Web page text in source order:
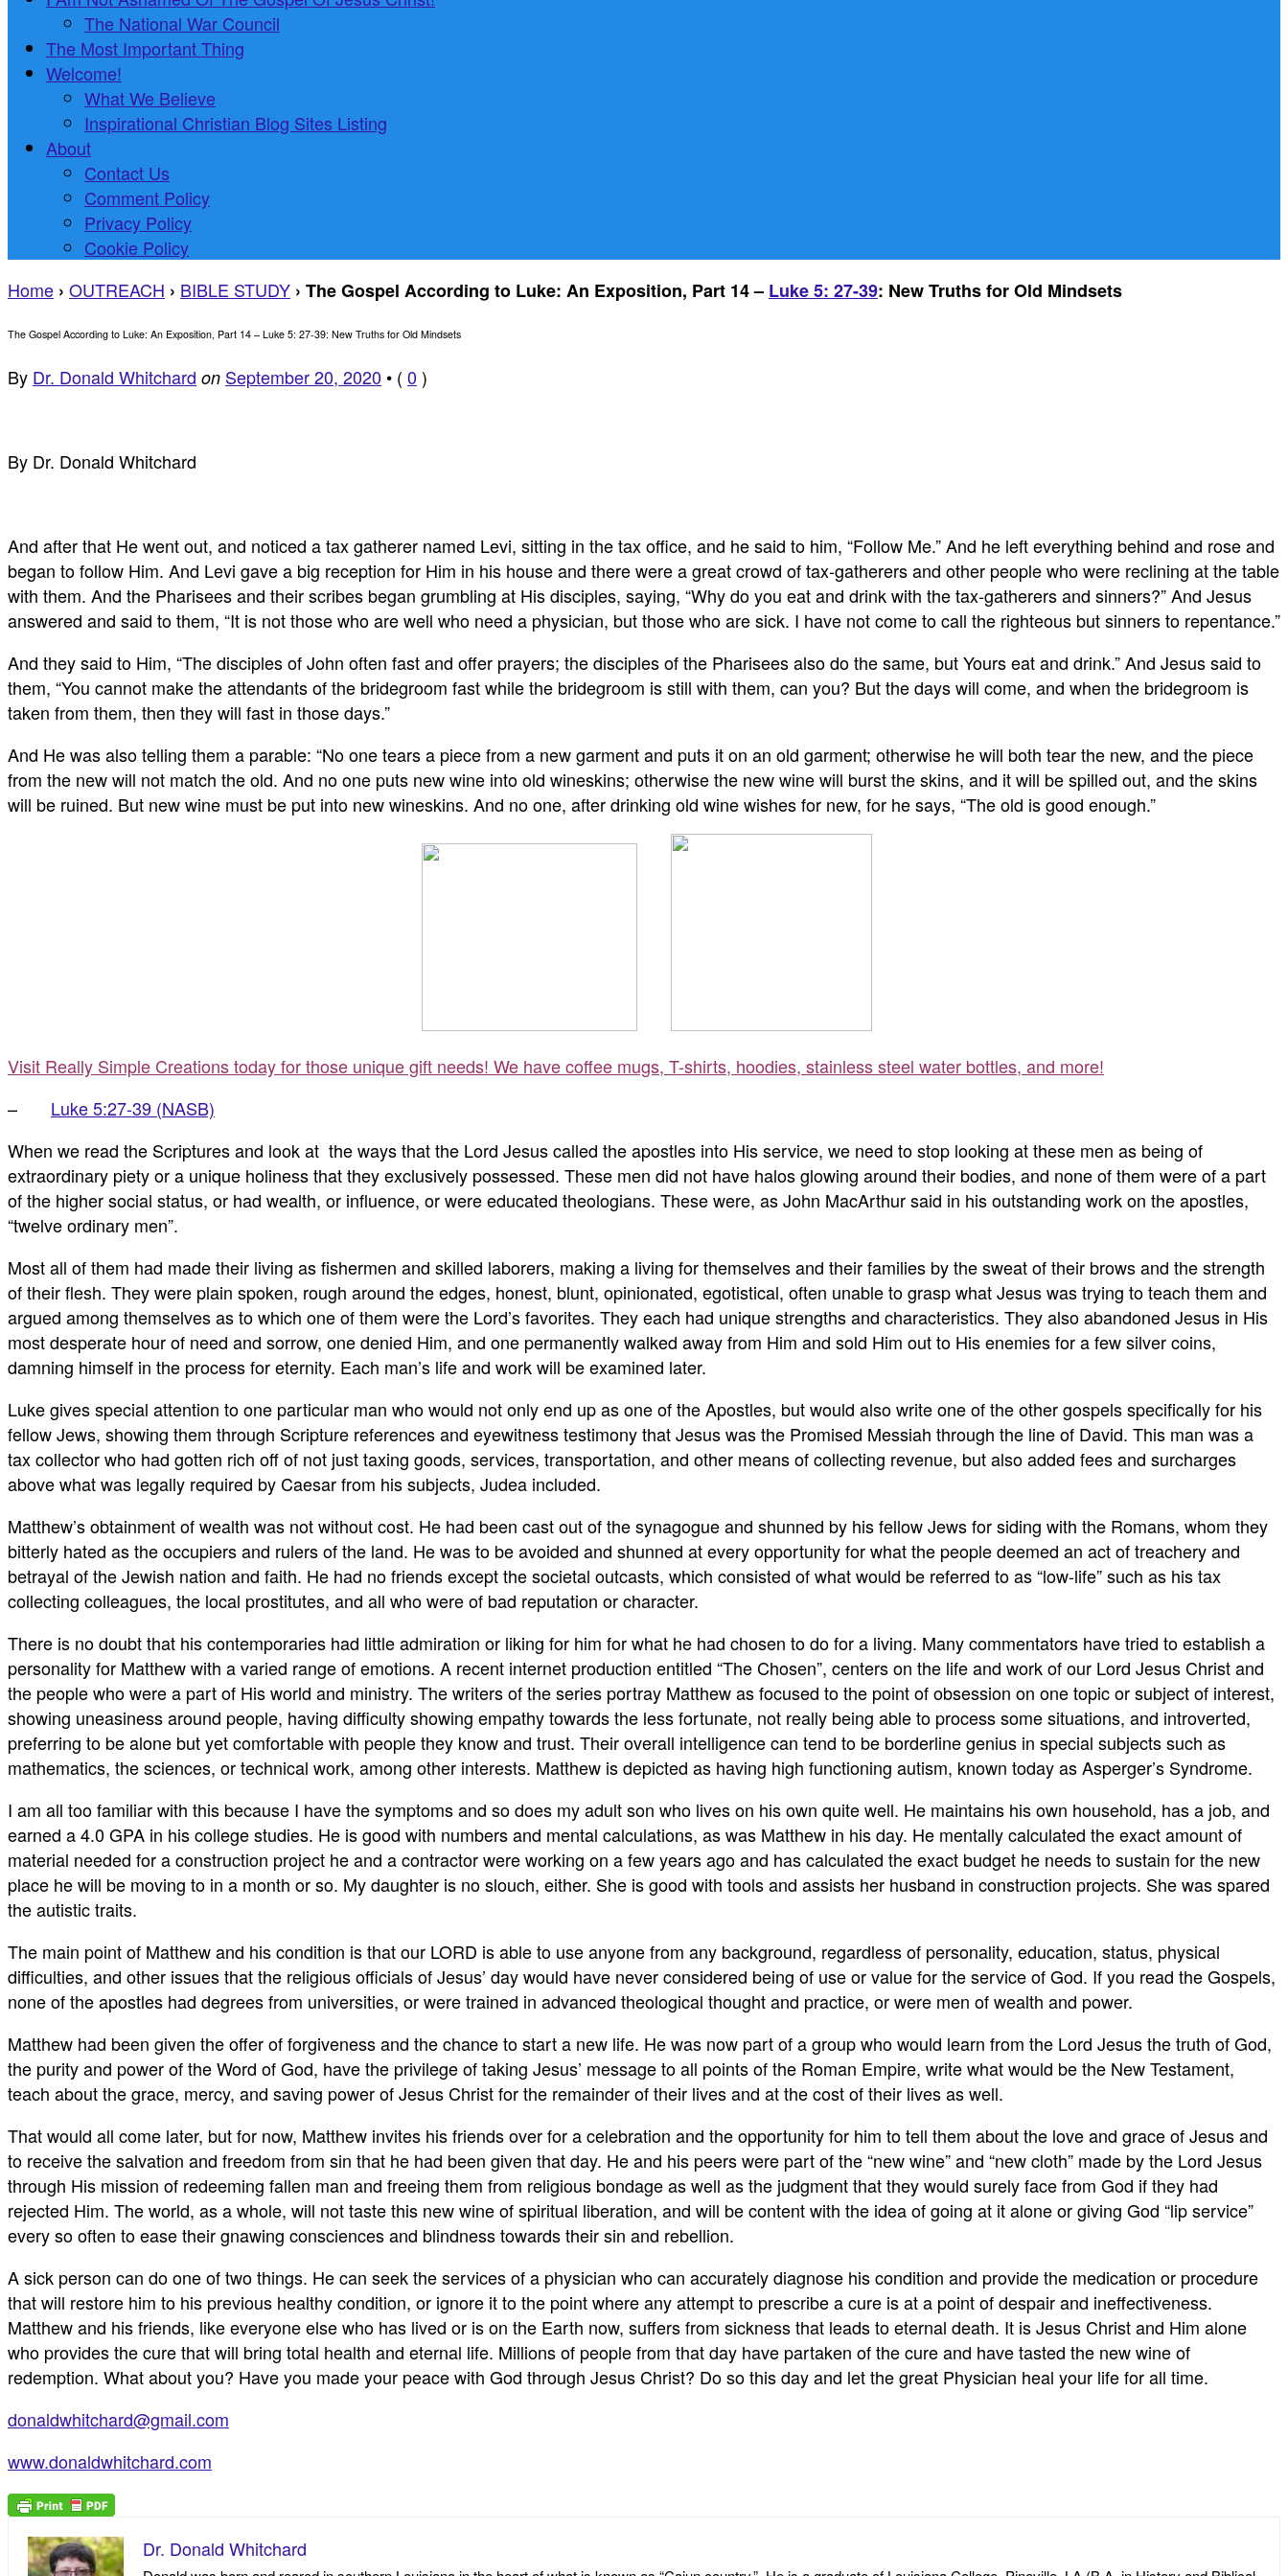
The National War Council
The Most Important Thing
Welcome!
What We Believe
Inspirational Christian Blog Sites Listing
About
Contact Us
Comment Policy
Privacy Policy
Cookie Policy
Home › OUTREACH › BIBLE STUDY › The Gospel According to Luke: An Exposition, Part 14 – Luke 5: 27-39: New Truths for Old Mindsets
The Gospel According to Luke: An Exposition, Part 14 – Luke 5: 27-39: New Truths for Old Mindsets
By Dr. Donald Whitchard on September 20, 2020 • ( 0 )
By Dr. Donald Whitchard
And after that He went out, and noticed a tax gatherer named Levi, sitting in the tax office, and he said to him, “Follow Me.” And he left everything behind and rose and
began to follow Him. And Levi gave a big reception for Him in his house and there were a great crowd of tax-gatherers and other people who were reclining at the table
with them. And the Pharisees and their scribes began grumbling at His disciples, saying, “Why do you eat and drink with the tax-gatherers and sinners?” And Jesus
answered and said to them, “It is not those who are well who need a physician, but those who are sick. I have not come to call the righteous but sinners to repentance.”
And they said to Him, “The disciples of John often fast and offer prayers; the disciples of the Pharisees also do the same, but Yours eat and drink.” And Jesus said to
them, “You cannot make the attendants of the bridegroom fast while the bridegroom is still with them, can you? But the days will come, and when the bridegroom is
taken from them, then they will fast in those days.”
And He was also telling them a parable: “No one tears a piece from a new garment and puts it on an old garment; otherwise he will both tear the new, and the piece
from the new will not match the old. And no one puts new wine into old wineskins; otherwise the new wine will burst the skins, and it will be spilled out, and the skins
will be ruined. But new wine must be put into new wineskins. And no one, after drinking old wine wishes for new, for he says, “The old is good enough.”
Visit Really Simple Creations today for those unique gift needs! We have coffee mugs, T-shirts, hoodies, stainless steel water bottles, and more!
– Luke 5:27-39 (NASB)
When we read the Scriptures and look at the ways that the Lord Jesus called the apostles into His service, we need to stop looking at these men as being of
extraordinary piety or a unique holiness that they exclusively possessed. These men did not have halos glowing around their bodies, and none of them were of a part
of the higher social status, or had wealth, or influence, or were educated theologians. These were, as John MacArthur said in his outstanding work on the apostles,
“twelve ordinary men”.
Most all of them had made their living as fishermen and skilled laborers, making a living for themselves and their families by the sweat of their brows and the strength
of their flesh. They were plain spoken, rough around the edges, honest, blunt, opinionated, egotistical, often unable to grasp what Jesus was trying to teach them and
argued among themselves as to which one of them were the Lord’s favorites. They each had unique strengths and characteristics. They also abandoned Jesus in His
most desperate hour of need and sorrow, one denied Him, and one permanently walked away from Him and sold Him out to His enemies for a few silver coins,
damning himself in the process for eternity. Each man’s life and work will be examined later.
Luke gives special attention to one particular man who would not only end up as one of the Apostles, but would also write one of the other gospels specifically for his
fellow Jews, showing them through Scripture references and eyewitness testimony that Jesus was the Promised Messiah through the line of David. This man was a
tax collector who had gotten rich off of not just taxing goods, services, transportation, and other means of collecting revenue, but also added fees and surcharges
above what was legally required by Caesar from his subjects, Judea included.
Matthew’s obtainment of wealth was not without cost. He had been cast out of the synagogue and shunned by his fellow Jews for siding with the Romans, whom they
bitterly hated as the occupiers and rulers of the land. He was to be avoided and shunned at every opportunity for what the people deemed an act of treachery and
betrayal of the Jewish nation and faith. He had no friends except the societal outcasts, which consisted of what would be referred to as “low-life” such as his tax
collecting colleagues, the local prostitutes, and all who were of bad reputation or character.
There is no doubt that his contemporaries had little admiration or liking for him for what he had chosen to do for a living. Many commentators have tried to establish a
personality for Matthew with a varied range of emotions. A recent internet production entitled “The Chosen”, centers on the life and work of our Lord Jesus Christ and
the people who were a part of His world and ministry. The writers of the series portray Matthew as focused to the point of obsession on one topic or subject of interest,
showing uneasiness around people, having difficulty showing empathy towards the less fortunate, not really being able to process some situations, and introverted,
preferring to be alone but yet comfortable with people they know and trust. Their overall intelligence can tend to be borderline genius in special subjects such as
mathematics, the sciences, or technical work, among other interests. Matthew is depicted as having high functioning autism, known today as Asperger’s Syndrome.
I am all too familiar with this because I have the symptoms and so does my adult son who lives on his own quite well. He maintains his own household, has a job, and
earned a 4.0 GPA in his college studies. He is good with numbers and mental calculations, as was Matthew in his day. He mentally calculated the exact amount of
material needed for a construction project he and a contractor were working on a few years ago and has calculated the exact budget he needs to sustain for the new
place he will be moving to in a month or so. My daughter is no slouch, either. She is good with tools and assists her husband in construction projects. She was spared
the autistic traits.
The main point of Matthew and his condition is that our LORD is able to use anyone from any background, regardless of personality, education, status, physical
difficulties, and other issues that the religious officials of Jesus’ day would have never considered being of use or value for the service of God. If you read the Gospels,
none of the apostles had degrees from universities, or were trained in advanced theological thought and practice, or were men of wealth and power.
Matthew had been given the offer of forgiveness and the chance to start a new life. He was now part of a group who would learn from the Lord Jesus the truth of God,
the purity and power of the Word of God, have the privilege of taking Jesus’ message to all points of the Roman Empire, write what would be the New Testament,
teach about the grace, mercy, and saving power of Jesus Christ for the remainder of their lives and at the cost of their lives as well.
That would all come later, but for now, Matthew invites his friends over for a celebration and the opportunity for him to tell them about the love and grace of Jesus and
to receive the salvation and freedom from sin that he had been given that day. He and his peers were part of the “new wine” and “new cloth” made by the Lord Jesus
through His mission of redeeming fallen man and freeing them from religious bondage as well as the judgment that they would surely face from God if they had
rejected Him. The world, as a whole, will not taste this new wine of spiritual liberation, and will be content with the idea of going at it alone or giving God “lip service”
every so often to ease their gnawing consciences and blindness towards their sin and rebellion.
A sick person can do one of two things. He can seek the services of a physician who can accurately diagnose his condition and provide the medication or procedure
that will restore him to his previous healthy condition, or ignore it to the point where any attempt to prescribe a cure is at a point of despair and ineffectiveness.
Matthew and his friends, like everyone else who has lived or is on the Earth now, suffers from sickness that leads to eternal death. It is Jesus Christ and Him alone
who provides the cure that will bring total health and eternal life. Millions of people from that day have partaken of the cure and have tasted the new wine of
redemption. What about you? Have you made your peace with God through Jesus Christ? Do so this day and let the great Physician heal your life for all time.
donaldwhitchard@gmail.com
www.donaldwhitchard.com
Dr. Donald Whitchard